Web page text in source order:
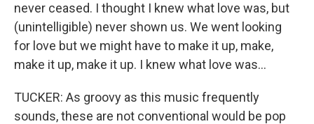
never ceased. I thought I knew what love was, but
(unintelligible) never shown us. We went looking
for love but we might have to make it up, make,
make it up, make it up. I knew what love was...
TUCKER: As groovy as this music frequently
sounds, these are not conventional would be pop